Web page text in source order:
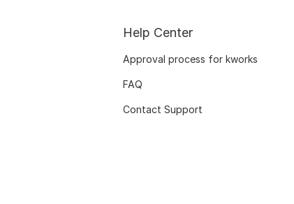
Help Center
Approval process for kworks
FAQ
Contact Support